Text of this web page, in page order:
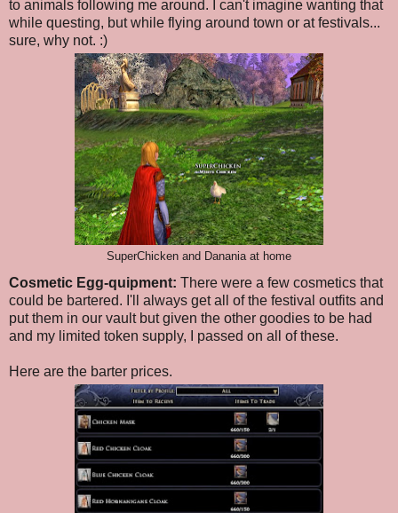
to animals following me around. I can't imagine wanting that
while questing, but while flying around town or at festivals...
sure, why not. :)
SuperChicken and Danania at home
Cosmetic Egg-quipment: There were a few cosmetics that
could be bartered. I'll always get all of the festival outfits and
put them in our vault but given the other goodies to be had
and my limited token supply, I passed on all of these.
Here are the barter prices.